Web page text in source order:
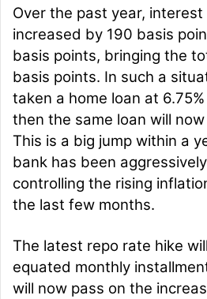
Over the past year,
increased by 190 basis
basis points, bringing the
basis points. In such a
taken a home loan at
then the same loan will
This is a big jump within a
bank has been
controlling the rising
the last few months.
The latest repo rate hike
equated monthly
will now pass on the